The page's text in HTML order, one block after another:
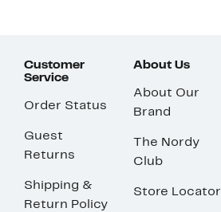
Customer
Service
Order Status
Guest
Returns
Shipping &
Return Policy
About Us
About Our
Brand
The Nordy
Club
Store Locator